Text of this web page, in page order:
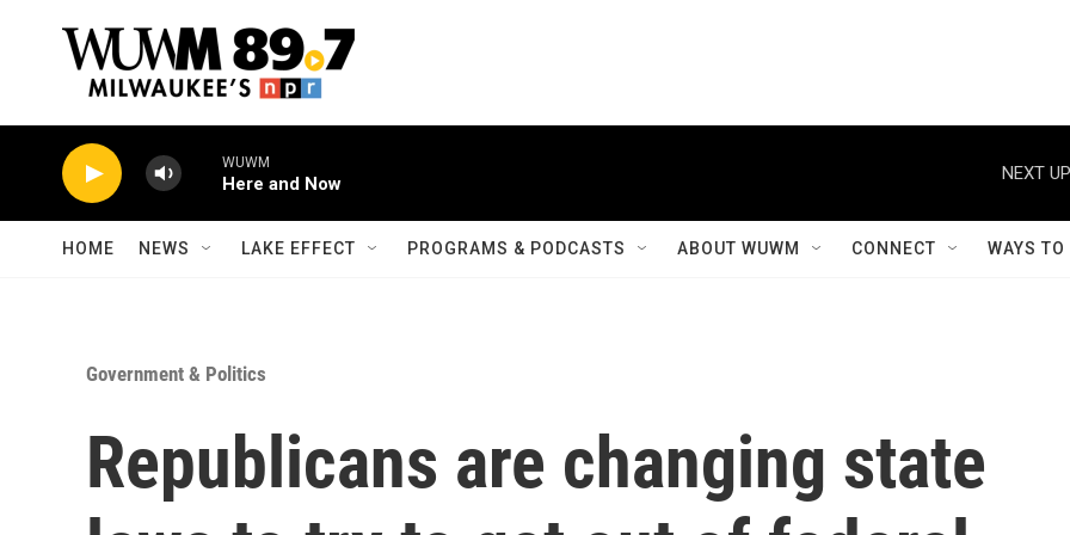
WUWM
Here and Now
NEXT
HOME NEWS LAKE EFFECT PROGRAMS & PODCASTS ABOUT WUWM CONNECT WAYS
Government & Politics
Republicans are changing state